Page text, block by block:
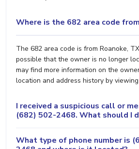
Where is the 682 area code
The 682 area code is from Roanoke,
possible that the owner is no longer
may find more information on the
location and address history by
I received a suspicious call or
(682) 502-2468. What should I
What type of phone number is